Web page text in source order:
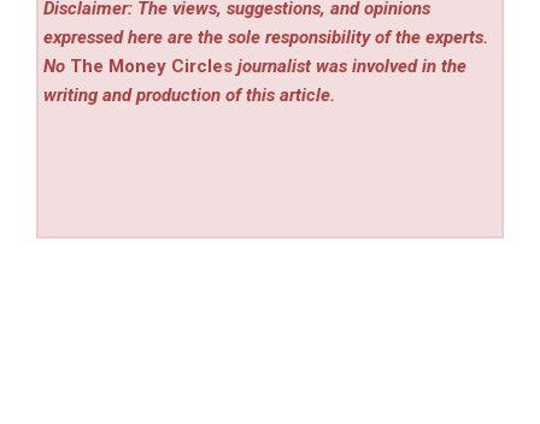
Disclaimer: The views, suggestions, and opinions
expressed here are the sole responsibility of the experts.
No The Money Circles journalist was involved in the
writing and production of this article.